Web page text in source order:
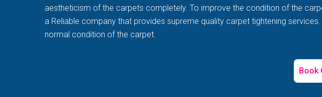
aestheticism of the carpets completely. To improve the condition of the
a Reliable company that provides supreme quality carpet tightening
normal condition of the carpet.
Book